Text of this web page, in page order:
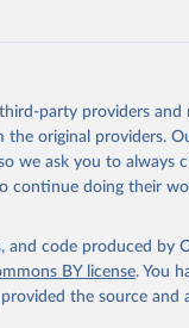
original data obtained
in Data.
To cite data
Work below.
2021: Deaths by
party providers
the original providers.
we ask you to always
continue doing their
and code produced by
BY license. You
the source and